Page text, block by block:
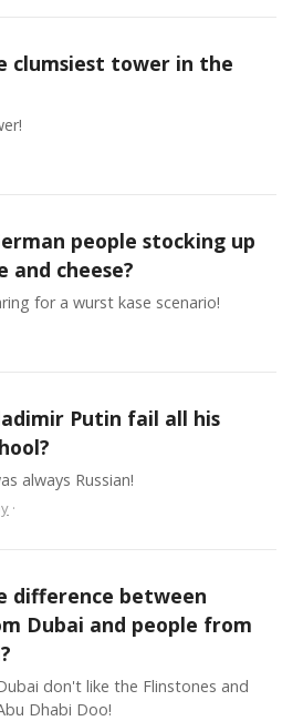
clumsiest tower in the
people stocking up
and cheese?
for a wurst kase scenario!
Putin fail all his
always Russian!
·
difference between
Dubai and people from
don't like the Flinstones and
Dhabi Doo!